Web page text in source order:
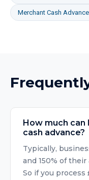
Merchant Cash Advance
How much
cash advance?
Typically,
and 150% of
So if you